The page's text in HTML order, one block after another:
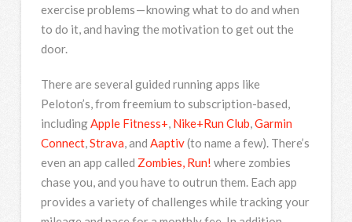
exercise problems — knowing what to do and when
to do it, and having the motivation to get out the
door.
There are several guided running apps like
Peloton’s, from freemium to subscription-based,
includingApple Fitness+, Nike+Run Club,Garmin
Connect,Strava, and Aaptiv(to name a few). There’s
even an app called Zombies, Run! where zombies
chase you, and you have to outrun them. Each app
provides a variety of challenges while tracking your